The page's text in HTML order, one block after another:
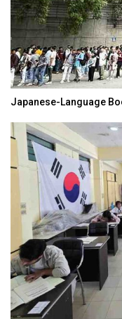
Japanese-Language